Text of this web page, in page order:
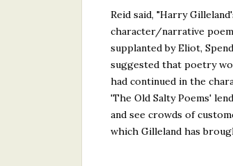
Reid said, "Harry
character/narrative
supplanted by Eliot,
suggested that poetry
had continued in the
'The Old Salty Poems'
and see crowds of
which Gilleland has